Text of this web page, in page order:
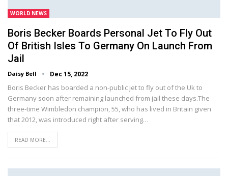
WORLD NEWS
Boris Becker Boards Personal Jet To Fly Out
Of British Isles To Germany On Launch From
Jail
Daisy Bell Dec 15, 2022
Boris Becker has boarded a non-public jet to fly out of the Uk to
Germany soon after remaining launched from jail these days.The
three-time Wimbledon champion, 55, who has lived in Britain given
that 2012, was introduced right after serving…
READ MORE...